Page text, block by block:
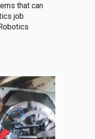
that can
job